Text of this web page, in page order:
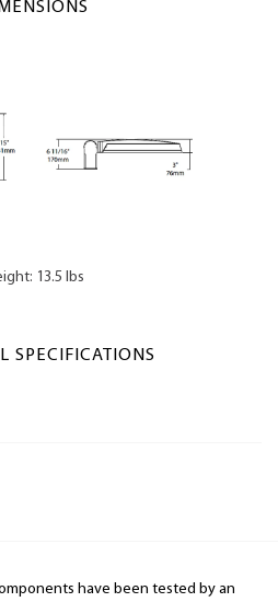
13.5 lbs
SPECIFICATIONS
have been tested by an